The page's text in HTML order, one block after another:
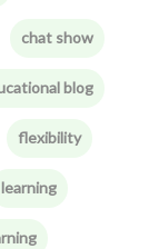
chat show
blog
flexibility
learning